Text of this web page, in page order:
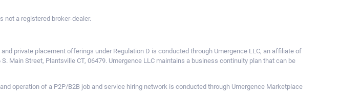
not a registered broker-dealer.
private placement offerings under Regulation D is conducted through Umergence LLC, an affiliate of
S. Main Street, Plantsville CT, 06479. Umergence LLC maintains a business continuity plan that can be
operation of a P2P/B2B job and service hiring network is conducted through Umergence Marketplace